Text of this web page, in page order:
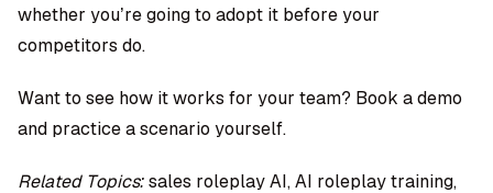
whether you’re going to adopt it before your
competitors do.
Want to see how it works for your team? Book a demo
and practice a scenario yourself.
Related Topics:sales roleplay AI, AI roleplay training,